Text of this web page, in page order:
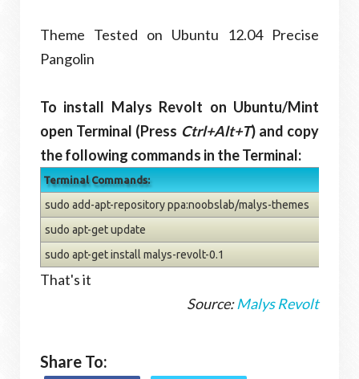
Theme Tested on Ubuntu 12.04 Precise
Pangolin
To install Malys Revolt on Ubuntu/Mint
open Terminal (Press Ctrl+Alt+T) and copy
the following commands in the Terminal:
Terminal Commands:
sudo add-apt-repository ppa:noobslab/malys-themes
sudo apt-get update
sudo apt-get install malys-revolt-0.1
That's it
Source:Malys Revolt
Share To: